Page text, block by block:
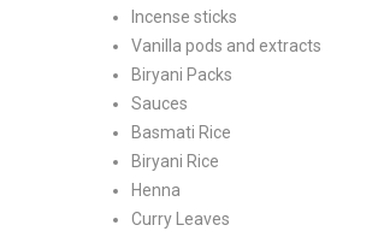
Incense sticks
Vanilla pods and extracts
Biryani Packs
Sauces
Basmati Rice
Biryani Rice
Henna
Curry Leaves